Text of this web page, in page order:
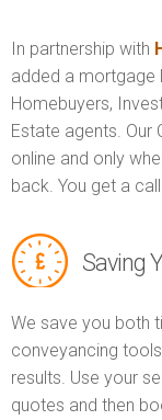
In partnership with
added a mortgage
Homebuyers,
Estate agents.
online and only
back. You get a
Saving
We save you both
conveyancing
results. Use your
quotes and then